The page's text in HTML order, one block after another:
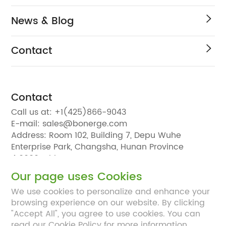
News & Blog
Contact
Contact
Call us at: +1(425)866-9043
E-mail: sales@bonerge.com
Address: Room 102, Building 7, Depu Wuhe
Enterprise Park, Changsha, Hunan Province
410000, China
Our page uses Cookies
We use cookies to personalize and enhance your
browsing experience on our website. By clicking
"Accept All", you agree to use cookies. You can